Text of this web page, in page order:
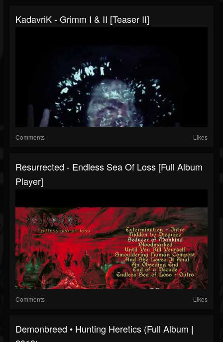
KadavriK - Grimm I & II [Teaser II]
Comments Likes
Resurrected - Endless Sea Of Loss [Full Album
Player]
Comments Likes
Demonbreed • Hunting Heretics (Full Album |